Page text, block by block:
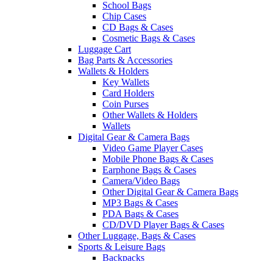
School Bags
Chip Cases
CD Bags & Cases
Cosmetic Bags & Cases
Luggage Cart
Bag Parts & Accessories
Wallets & Holders
Key Wallets
Card Holders
Coin Purses
Other Wallets & Holders
Wallets
Digital Gear & Camera Bags
Video Game Player Cases
Mobile Phone Bags & Cases
Earphone Bags & Cases
Camera/Video Bags
Other Digital Gear & Camera Bags
MP3 Bags & Cases
PDA Bags & Cases
CD/DVD Player Bags & Cases
Other Luggage, Bags & Cases
Sports & Leisure Bags
Backpacks